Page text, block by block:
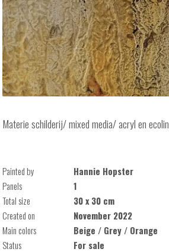
Materie schilderij/ mixed media/ acryl en
Painted by
Hannie Hopster
Panels
1
Total size
30 x 30 cm
Created on
November 2022
Main colors
Beige / Grey / Orange
Status
For sale